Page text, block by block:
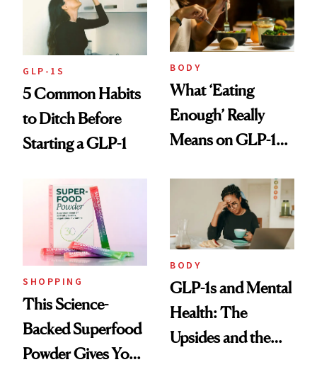
GLP-1S
5 Common Habits
to Ditch Before
Starting a GLP-1
BODY
What ‘Eating
Enough’ Really
Means on GLP-1
SHOPPING
This Science-
Backed Superfood
Powder Gives You
BODY
GLP-1s and Mental
Health: The
Upsides and the